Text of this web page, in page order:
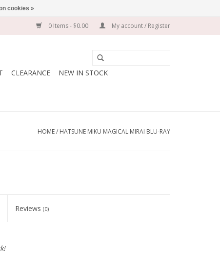
0 Items - $0.00 My account / Register
CLEARANCE
NEW IN STOCK
HOME/ HATSUNE MIKU MAGICAL MIRAI BLU-RAY
Reviews(0)
cookies »